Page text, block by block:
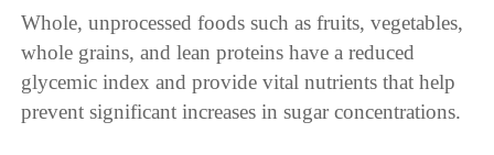
Whole, unprocessed foods such as fruits, vegetables,
whole grains, and lean proteins have a reduced
glycemic index and provide vital nutrients that help
prevent significant increases in sugar concentrations.